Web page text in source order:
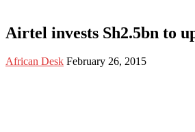
Airtel invests Sh2.5bn to
African Desk February 26, 2015